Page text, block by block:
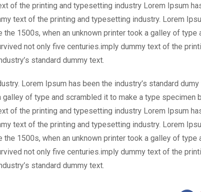
of the printing and typesetting industry Lorem Ipsum
text of the printing and typesetting industry. Lorem
1500s, when an unknown printer took a galley of type
not only five centuries.imply dummy text of the
standard dummy text.
Lorem Ipsum has been the industry’s standard
of type and scrambled it to make a type specimen
of the printing and typesetting industry Lorem Ipsum
text of the printing and typesetting industry. Lorem
1500s, when an unknown printer took a galley of type
not only five centuries.imply dummy text of the
standard dummy text.